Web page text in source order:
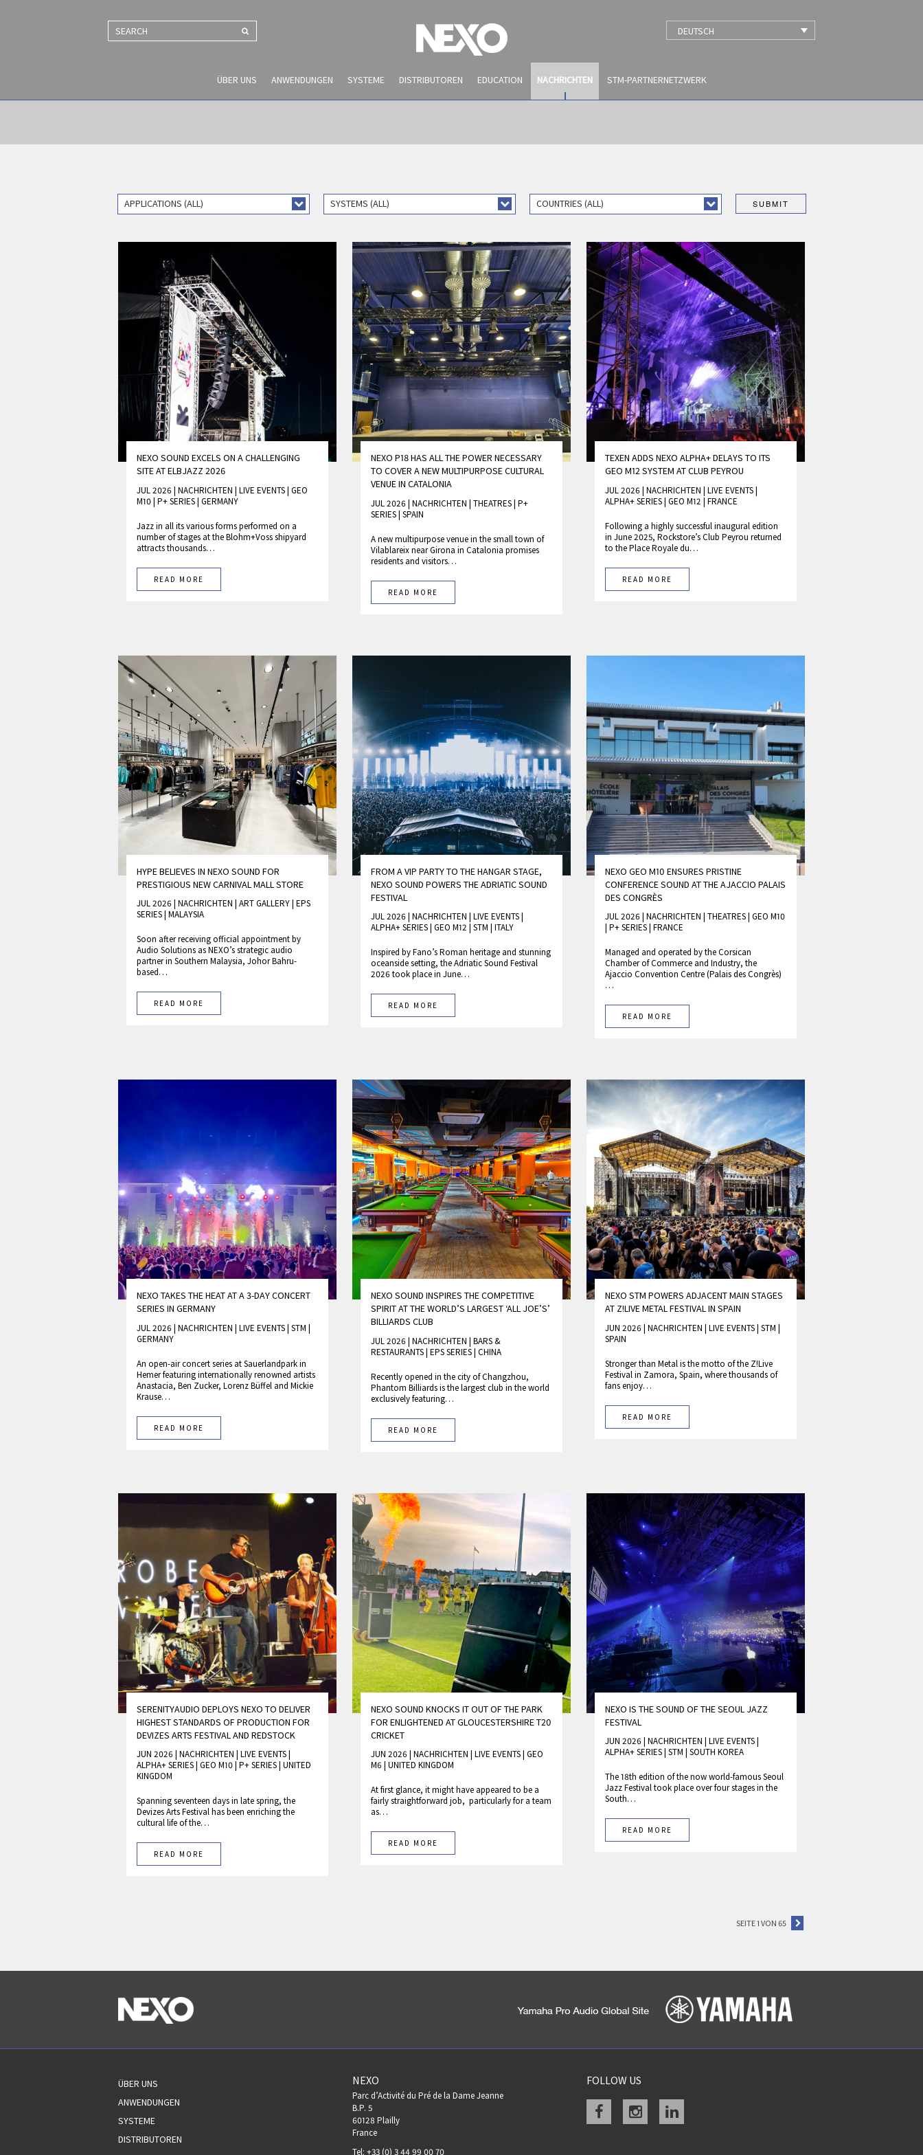
SEARCH DEUTSCH
ÜBER UNS ANWENDUNGEN SYSTEME DISTRIBUTOREN EDUCATION NACHRICHTEN STM-PARTNERNETZWERK
NACHRICHTEN
APPLICATIONS (ALL) SYSTEMS (ALL) COUNTRIES (ALL)
NEXO SOUND EXCELS ON A CHALLENGING
SITE AT ELBJAZZ 2026
JUL 2026 | NACHRICHTEN | LIVE EVENTS| GEO
M10| P+ SERIES| GERMANY
Jazz in all its various forms performed on a
number of stages at the Blohm+Voss shipyard
attracts thousands…
READ MORE
NEXO P18 HAS ALL THE POWER NECESSARY
TO COVER A NEW MULTIPURPOSE CULTURAL
VENUE IN CATALONIA
JUL 2026 | NACHRICHTEN|THEATRES|P+
SERIES|SPAIN
A new multipurpose venue in the small town of
Vilablareix near Girona in Catalonia promises
residents and visitors…
READ MORE
TEXEN ADDS NEXO ALPHA+ DELAYS TO ITS
GEO M12 SYSTEM AT CLUB PEYROU
JUL 2026 | NACHRICHTEN|LIVE EVENTS|
ALPHA+ SERIES|GEO M12|FRANCE
Following a highly successful inaugural edition
in June 2025, Rockstore’s Club Peyrou returned
to the Place Royale du…
READ MORE
HYPE BELIEVES IN NEXO SOUND FOR
PRESTIGIOUS NEW CARNIVAL MALL STORE
JUL 2026 | NACHRICHTEN | ART GALLERY| EPS
SERIES| MALAYSIA
Soon after receiving official appointment by
Audio Solutions as NEXO’s strategic audio
partner in Southern Malaysia, Johor Bahru-
based…
READ MORE
FROM A VIP PARTY TO THE HANGAR STAGE,
NEXO SOUND POWERS THE ADRIATIC SOUND
FESTIVAL
JUL 2026 | NACHRICHTEN|LIVE EVENTS|
ALPHA+ SERIES|GEO M12 |STM|ITALY
Inspired by Fano’s Roman heritage and stunning
oceanside setting, the Adriatic Sound Festival
2026 took place in June…
READ MORE
NEXO GEO M10 ENSURES PRISTINE
CONFERENCE SOUND AT THE AJACCIO PALAIS
DES CONGRÈS
JUL 2026 | NACHRICHTEN|THEATRES|GEO M10
|P+ SERIES|FRANCE
Managed and operated by the Corsican
Chamber of Commerce and Industry, the
Ajaccio Convention Centre (Palais des Congrès)
…
READ MORE
NEXO TAKES THE HEAT AT A 3-DAY CONCERT
SERIES IN GERMANY
JUL 2026 | NACHRICHTEN | LIVE EVENTS| STM |
GERMANY
An open-air concert series at Sauerlandpark in
Hemer featuring internationally renowned artists
Anastacia, Ben Zucker, Lorenz Büffel and Mickie
Krause…
READ MORE
NEXO SOUND INSPIRES THE COMPETITIVE
SPIRIT AT THE WORLD’S LARGEST ‘ALL JOE’S’
BILLIARDS CLUB
JUL 2026 | NACHRICHTEN|BARS &
RESTAURANTS|EPS SERIES|CHINA
Recently opened in the city of Changzhou,
Phantom Billiards is the largest club in the world
exclusively featuring…
READ MORE
NEXO STM POWERS ADJACENT MAIN STAGES
AT Z!LIVE METAL FESTIVAL IN SPAIN
JUN 2026 | NACHRICHTEN|LIVE EVENTS|STM|
SPAIN
Stronger than Metal is the motto of the Z!Live
Festival in Zamora, Spain, where thousands of
fans enjoy…
READ MORE
SERENITYAUDIO DEPLOYS NEXO TO DELIVER
HIGHEST STANDARDS OF PRODUCTION FOR
DEVIZES ARTS FESTIVAL AND REDSTOCK
JUN 2026 | NACHRICHTEN | LIVE EVENTS|
ALPHA+ SERIES| GEO M10| P+ SERIES| UNITED
KINGDOM
Spanning seventeen days in late spring, the
Devizes Arts Festival has been enriching the
cultural life of the…
READ MORE
NEXO SOUND KNOCKS IT OUT OF THE PARK
FOR ENLIGHTENED AT GLOUCESTERSHIRE T20
CRICKET
JUN 2026 | NACHRICHTEN|LIVE EVENTS|GEO
M6|UNITED KINGDOM
At first glance, it might have appeared to be a
fairly straightforward job, particularly for a team
as…
READ MORE
NEXO IS THE SOUND OF THE SEOUL JAZZ
FESTIVAL
JUN 2026 | NACHRICHTEN|LIVE EVENTS|
ALPHA+ SERIES|STM|SOUTH KOREA
The 18th edition of the now world-famous Seoul
Jazz Festival took place over four stages in the
South…
READ MORE
SEITE 1 VON 65
ÜBER UNS
ANWENDUNGEN
SYSTEME
DISTRIBUTOREN
NEXO
Parc d’Activité du Pré de la Dame Jeanne
B.P. 5
60128 Plailly
France
Tel: +33 (0) 3 44 99 00 70
FOLLOW US
Facebookinstagramlinkedin